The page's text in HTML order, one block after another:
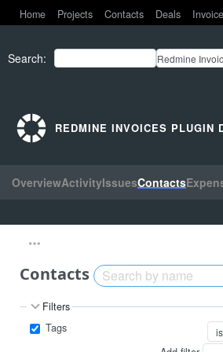
Home Projects Contacts Deals
Search: Redmine
REDMINE INVOICES PLUGIN
OverviewActivityIssuesContacts
Contacts
Filters
Tags